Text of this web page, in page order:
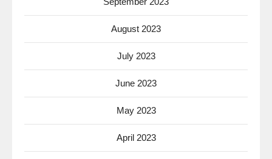
August 2023
July 2023
June 2023
May 2023
April 2023